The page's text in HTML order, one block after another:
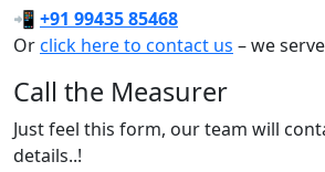
📲 +91 99435 85468
Orclick here to contact us – we
Call the Measurer
Just feel this form, our team will
details..!